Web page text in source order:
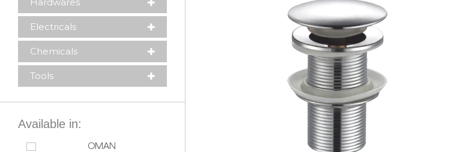
Electricals
Chemicals
Tools
Available in:
OMAN
Please leave this field empty.